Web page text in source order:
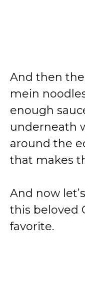
And then
mein
enough
underneath
around the
that makes
And now
this beloved
favorite.